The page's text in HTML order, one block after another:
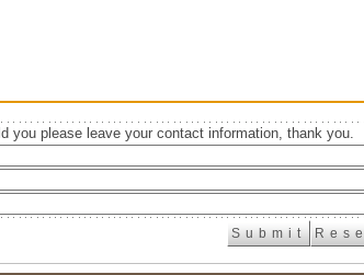
you please leave your contact information, thank you.